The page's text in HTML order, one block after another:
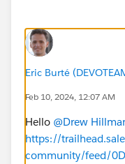
Eric Burté
Feb 10, 2024, 12:07 AM
Hello @Drew
https://
community/feed/